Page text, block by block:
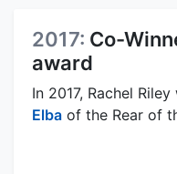
2017: Co-
award
In 2017, Rachel
Elba of the Rear of